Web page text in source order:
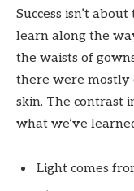
Success isn’t
learn along the
the waists of
there were mostly
skin. The contrast
what we’ve
Light comes